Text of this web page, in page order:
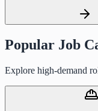
Popular Job
Explore high-demand